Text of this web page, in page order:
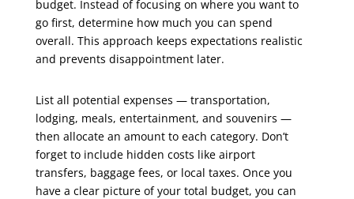
budget. Instead of focusing on where you want to
go first, determine how much you can spend
overall. This approach keeps expectations realistic
and prevents disappointment later.
List all potential expenses — transportation,
lodging, meals, entertainment, and souvenirs —
then allocate an amount to each category. Don’t
forget to include hidden costs like airport
transfers, baggage fees, or local taxes. Once you
have a clear picture of your total budget, you can